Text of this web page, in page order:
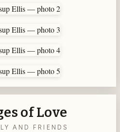
of Love
AND FRIENDS